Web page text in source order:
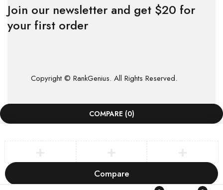
Join our newsletter and get $20 for
your first order
Copyright © RankGenius. All Rights Reserved.
COMPARE (0)
Compare